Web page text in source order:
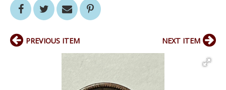
PREVIOUS ITEM NEXT ITEM